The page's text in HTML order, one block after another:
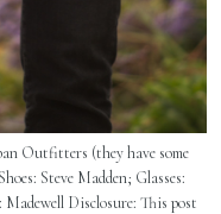
Outfitters (they have some
Steve Madden; Glasses:
Disclosure: This post